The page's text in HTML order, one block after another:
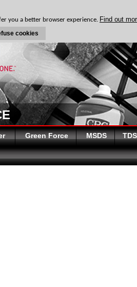
Green Force MSDS TDS
you a better browser experience. Find out
cookies